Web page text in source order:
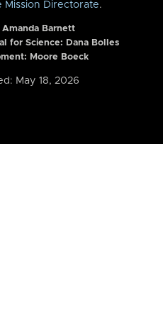
Mission Directorate.
Amanda Barnett
for Science: Dana Bolles
Moore Boeck
May 18, 2026